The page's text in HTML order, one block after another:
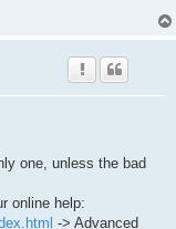
one, unless the bad
online help:
-> Advanced